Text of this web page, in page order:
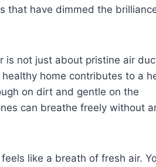
that have dimmed the
is not just about pristine air
home contributes to a
on dirt and gentle on the
can breathe freely without
like a breath of fresh air.